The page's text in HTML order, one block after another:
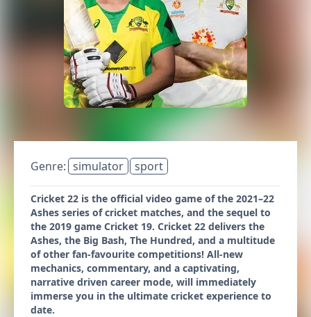
Genre: simulator sport
Cricket 22 is the official video game of the 2021–22
Ashes series of cricket matches, and the sequel to
the 2019 game Cricket 19. Cricket 22 delivers the
Ashes, the Big Bash, The Hundred, and a multitude
of other fan-favourite competitions! All-new
mechanics, commentary, and a captivating,
narrative driven career mode, will immediately
immerse you in the ultimate cricket experience to
date.